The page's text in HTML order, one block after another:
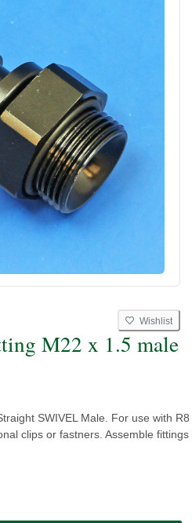
Wishlist
M22 x 1.5 male
SWIVEL Male. For use with R8
clips or fastners. Assemble fittings